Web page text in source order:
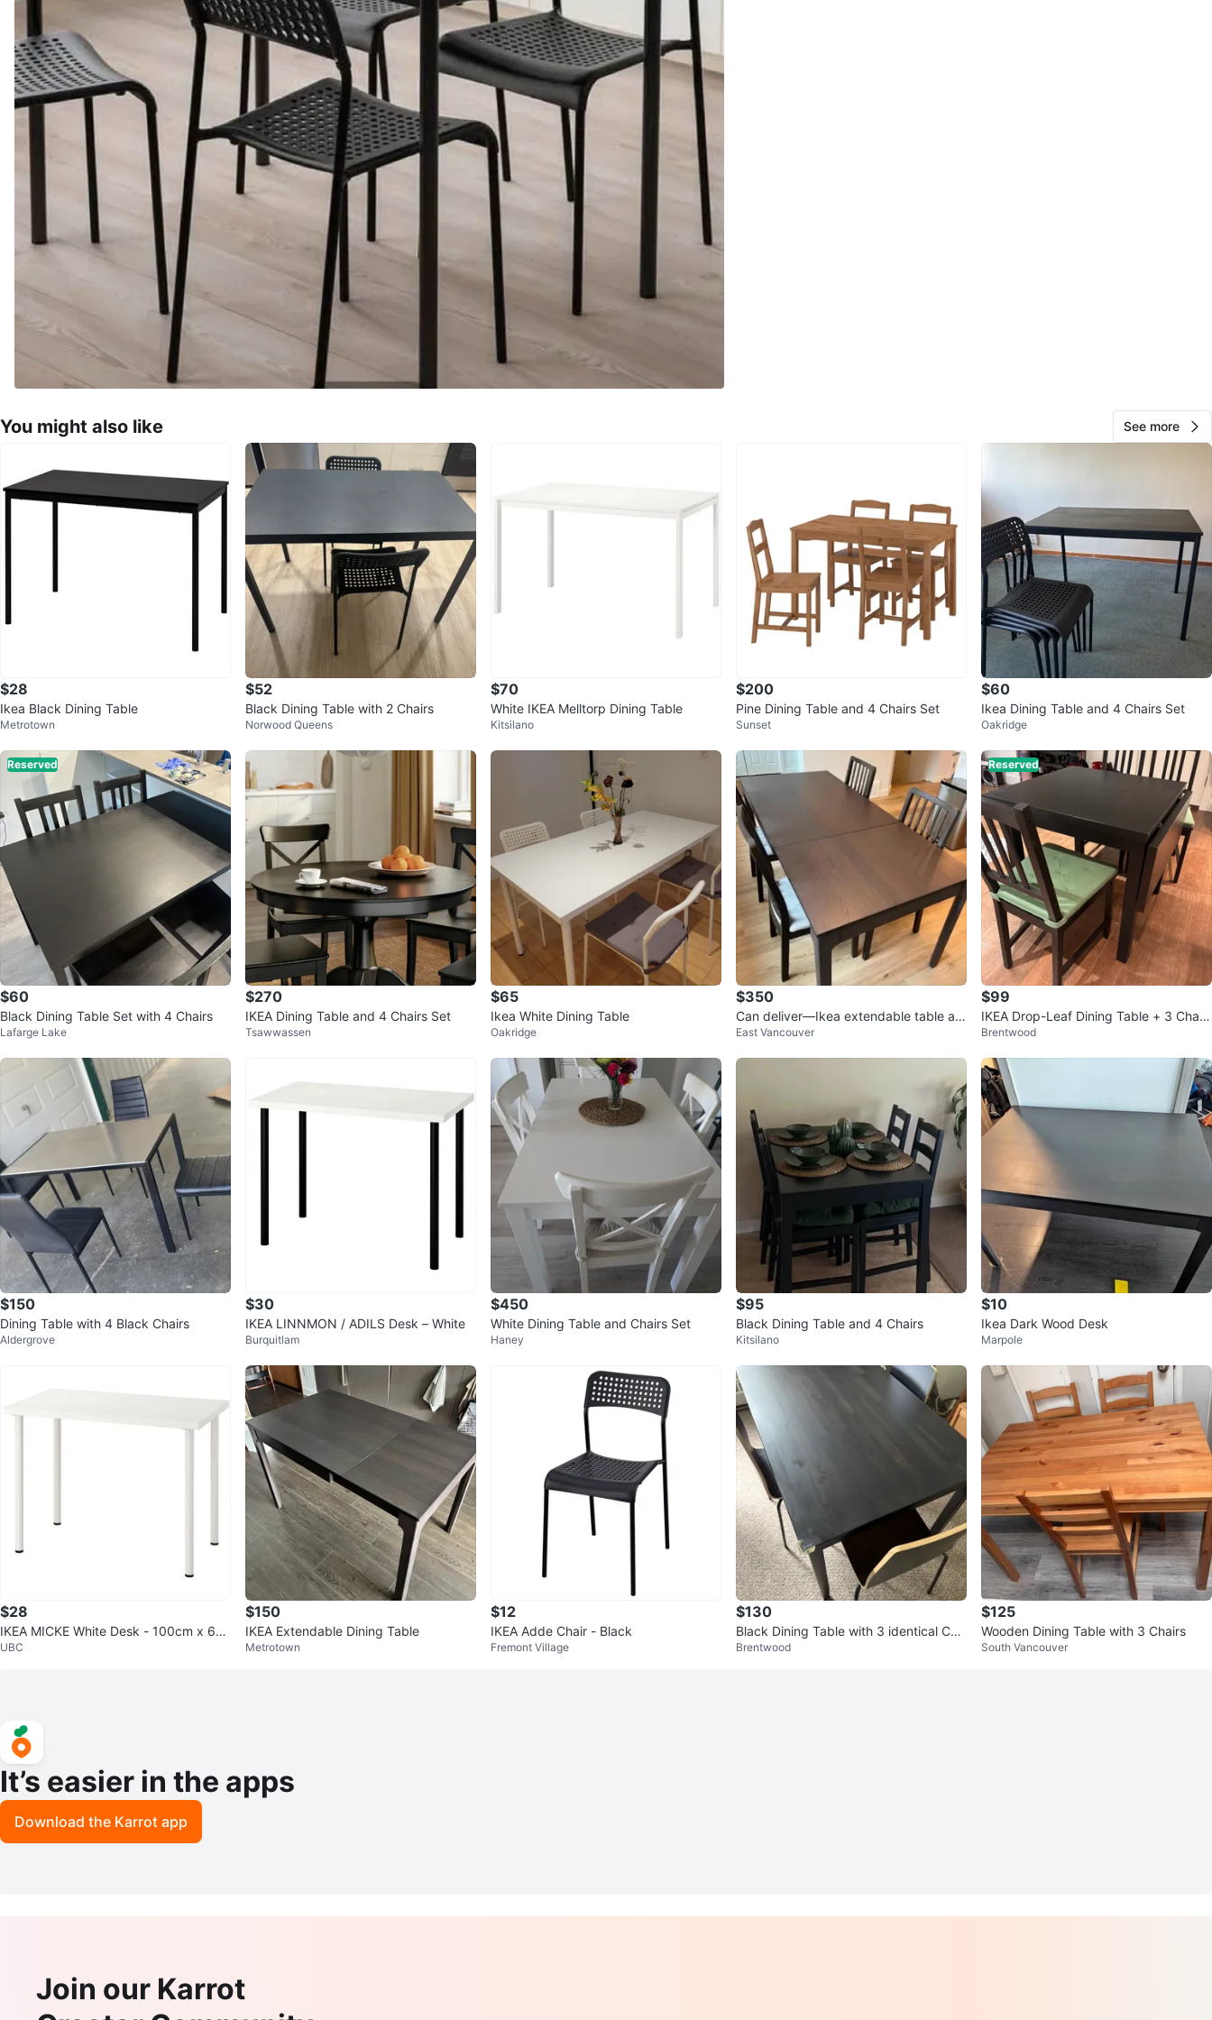
You might also like See more
$28
Ikea Black Dining Table
Metrotown
$52
Black Dining Table with 2 Chairs
Norwood Queens
$70
White IKEA Melltorp Dining Table
Kitsilano
$200
Pine Dining Table and 4 Chairs Set
Sunset
$60
Ikea Dining Table and 4 Chairs Set
Oakridge
Reserved
$60
Black Dining Table Set with 4 Chairs
Lafarge Lake
$270
IKEA Dining Table and 4 Chairs Set
Tsawwassen
$65
Ikea White Dining Table
Oakridge
$350
Can deliver—Ikea extendable table an
d 4 chairs—Retail: $693
East Vancouver
Reserved
$99
IKEA Drop-Leaf Dining Table + 3 Chair
s – $100
Brentwood
$150
Dining Table with 4 Black Chairs
Aldergrove
$30
IKEA LINNMON / ADILS Desk – White
Burquitlam
$450
White Dining Table and Chairs Set
Haney
$95
Black Dining Table and 4 Chairs
Kitsilano
$10
Ikea Dark Wood Desk
Marpole
$28
IKEA MICKE White Desk - 100cm x 60c
m
UBC
$150
IKEA Extendable Dining Table
Metrotown
$12
IKEA Adde Chair - Black
Fremont Village
$130
Black Dining Table with 3 identical Cha
irs
Brentwood
$125
Wooden Dining Table with 3 Chairs
South Vancouver
It’s easier in the apps
Download the Karrot app
Join our Karrot